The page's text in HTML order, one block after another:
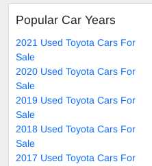
Popular Car Years
2021 Used Toyota Cars For
Sale
2020 Used Toyota Cars For
Sale
2019 Used Toyota Cars For
Sale
2018 Used Toyota Cars For
Sale
2017 Used Toyota Cars For